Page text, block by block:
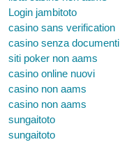
Login jambitoto
casino sans verification
casino senza documenti
siti poker non aams
casino online nuovi
casino non aams
casino non aams
sungaitoto
sungaitoto